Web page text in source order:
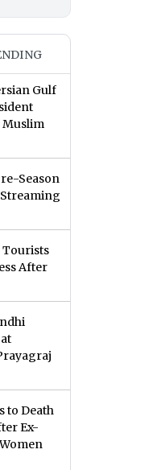
Gulf
Muslim
Season
Tourists
After
to Death
Ex-